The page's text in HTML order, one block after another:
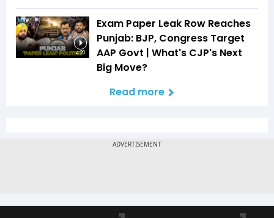
4:20
Exam Paper Leak Row Reaches
Punjab: BJP, Congress Target
AAP Govt | What's CJP's Next
Big Move?
Read more